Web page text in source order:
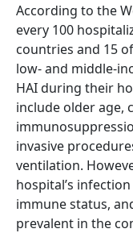
According to the
every 100
countries and 15
low- and middle-
HAI during their
include older age,
invasive
ventilation.
hospital’s
immune status,
prevalent in the